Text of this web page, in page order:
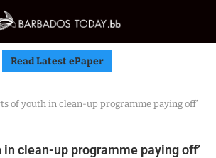
Read Latest ePaper
of youth in clean-up programme paying off’
in clean-up programme paying off’